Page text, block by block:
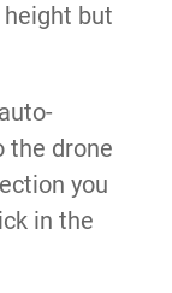
but
the drone
you
in the